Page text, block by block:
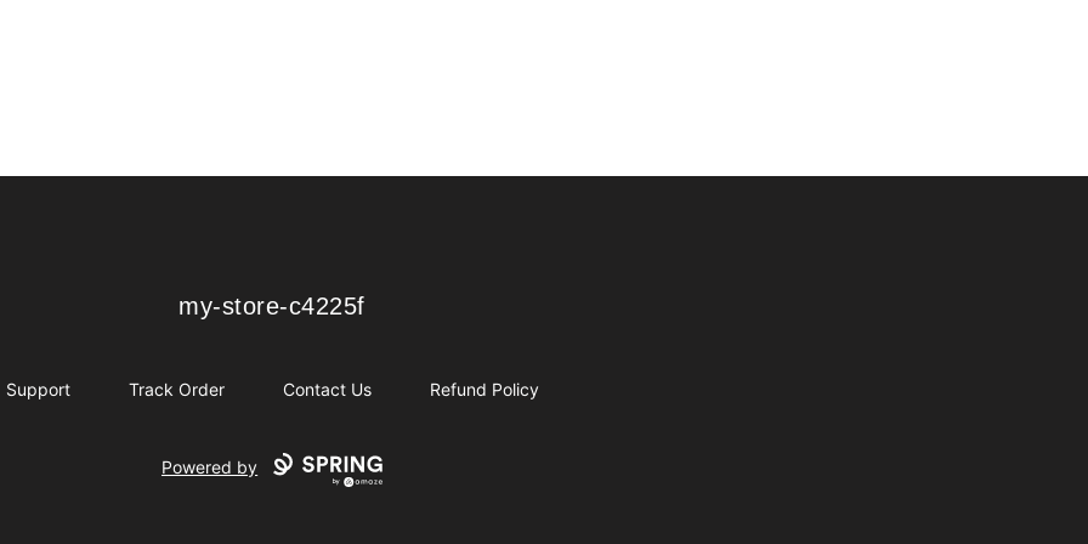
my-store-c4225f
my-store-c4225f
Support Track Order Contact Us Refund Policy
Powered by